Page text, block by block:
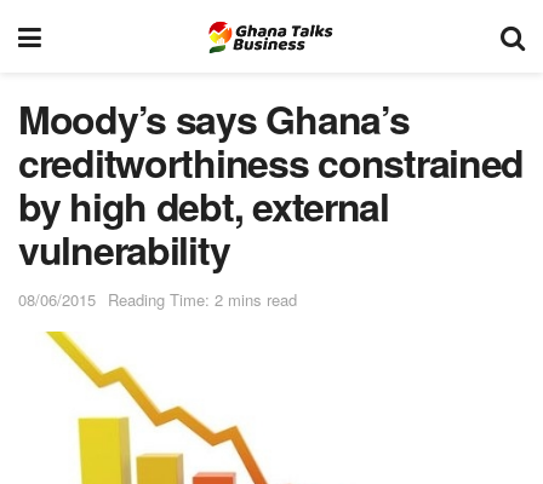
Moody’s says Ghana’s
creditworthiness constrained
by high debt, external
vulnerability
08/06/2015 Reading Time: 2 mins read